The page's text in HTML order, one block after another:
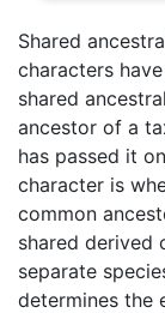
Shared
characters
shared
ancestor of a
has passed it
character is
common
shared derived
separate
determines the